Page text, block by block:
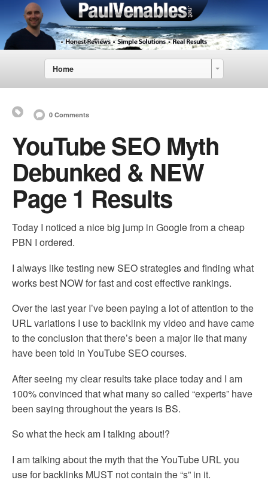
Home
0 Comments
YouTube SEO Myth
Debunked & NEW
Page 1 Results
Today I noticed a nice big jump in Google from a cheap
PBN I ordered.
I always like testing new SEO strategies and finding what
works best NOW for fast and cost effective rankings.
Over the last year I’ve been paying a lot of attention to the
URL variations I use to backlink my video and have came
to the conclusion that there’s been a major lie that many
have been told in YouTube SEO courses.
After seeing my clear results take place today and I am
100% convinced that what many so called “experts” have
been saying throughout the years is BS.
So what the heck am I talking about!?
I am talking about the myth that the YouTube URL you
use for backlinks MUST not contain the “s” in it.